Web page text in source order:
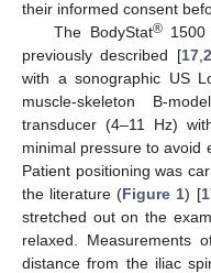
their informed consent
The BodyStat®1500
previously described [17,
with a sonographic US
muscle-skeleton B-
transducer (4–11 Hz)
minimal pressure to avoid
Patient positioning was
the literature (Figure 1) [
stretched out on the
relaxed.
distance from the iliac